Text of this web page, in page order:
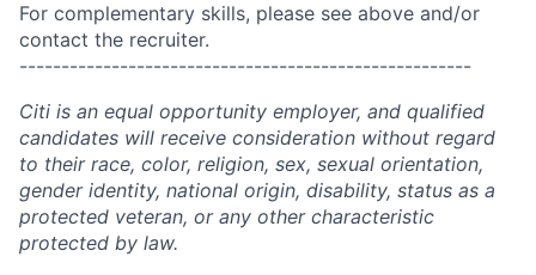
For complementary skills, please see above and/or
contact the recruiter.
------------------------------------------------------
Citi is an equal opportunity employer, and qualified
candidates will receive consideration without regard
to their race, color, religion, sex, sexual orientation,
gender identity, national origin, disability, status as a
protected veteran, or any other characteristic
protected by law.